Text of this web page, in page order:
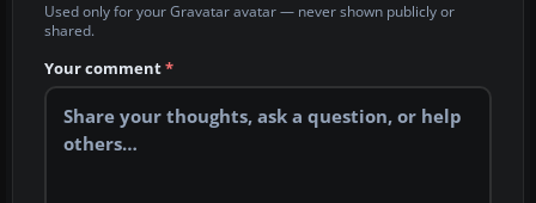
Used only for your Gravatar avatar — never shown publicly or
shared.
Your comment*